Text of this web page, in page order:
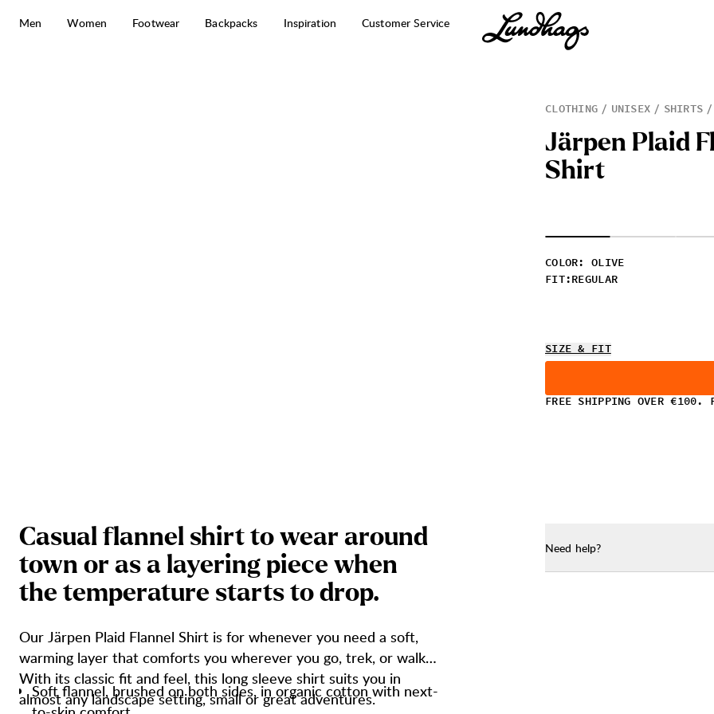
Men
Women Footwear Backpacks Inspiration Customer Service
CLOTHING UNISEX SHIRTS
Järpen Plaid Fl
Shirt
COLOR: OLIVE
FIT: REGULAR
SIZE & FIT
FREE SHIPPING OVER €100.
Casual flannel shirt to wear around
town or as a layering piece when
the temperature starts to drop.
Our Järpen Plaid Flannel Shirt is for whenever you need a soft,
warming layer that comforts you wherever you go, trek, or walk.
With its classic fit and feel, this long sleeve shirt suits you in
almost any landscape setting, small or great adventures.
Soft flannel, brushed on both sides, in organic cotton with next-
Need help?